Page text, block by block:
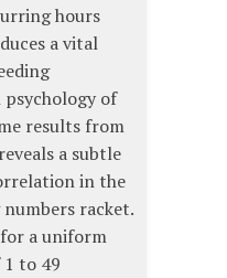
hours
a vital
psychology of
results from
a subtle
in the
racket.
a uniform
1 to 49